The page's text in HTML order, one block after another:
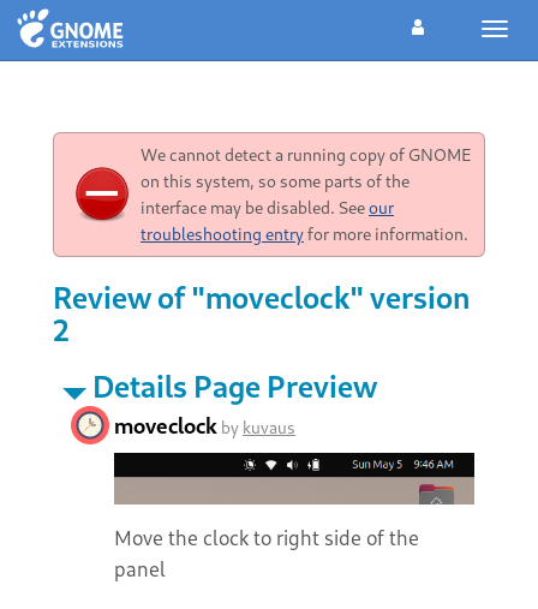
We cannot detect a running copy of GNOME
on this system, so some parts of the
interface may be disabled. Seeour
troubleshooting entryfor more information.
Review of "moveclock" version
2
Details Page Preview
moveclock by kuvaus
Move the clock to right side of the
panel